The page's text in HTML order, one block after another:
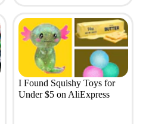
I Found Squishy Toys for
Under $5 on AliExpress